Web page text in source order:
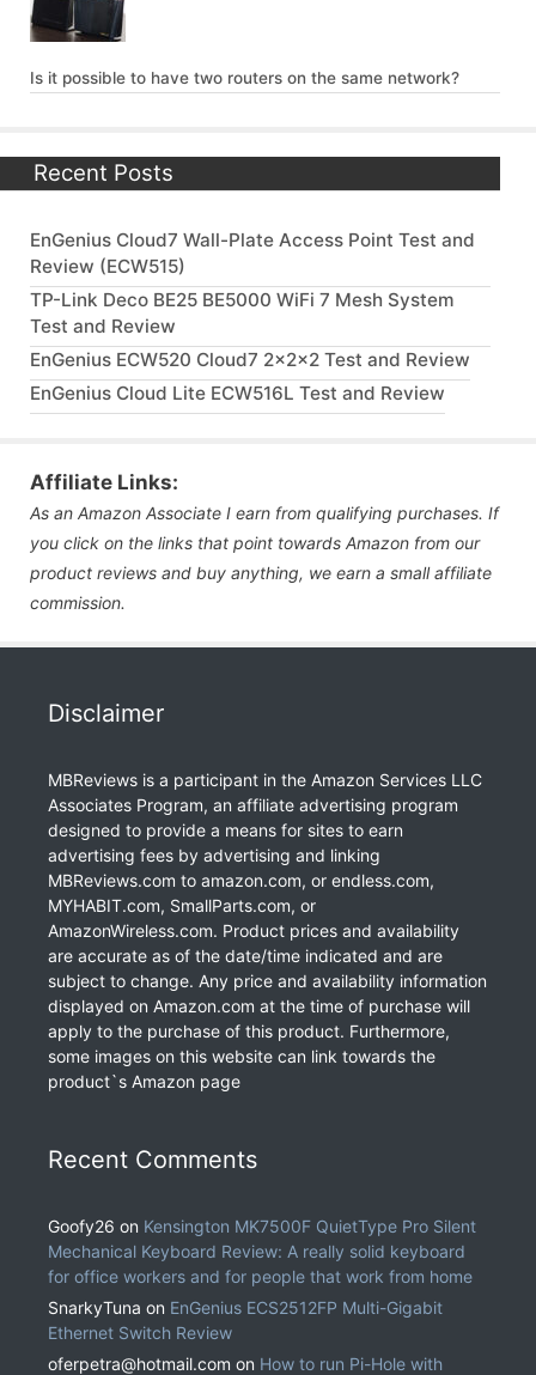
Is it possible to have two routers on the same network?
Recent Posts
EnGenius Cloud7 Wall-Plate Access Point Test and
Review (ECW515)
TP-Link Deco BE25 BE5000 WiFi 7 Mesh System
Test and Review
EnGenius ECW520 Cloud7 2x2x2 Test and Review
EnGenius Cloud Lite ECW516L Test and Review
Affiliate Links:
As an Amazon Associate I earn from qualifying purchases. If
you click on the links that point towards Amazon from our
product reviews and buy anything, we earn a small affiliate
commission.
Disclaimer
MBReviews is a participant in the Amazon Services LLC
Associates Program, an affiliate advertising program
designed to provide a means for sites to earn
advertising fees by advertising and linking
MBReviews.com to amazon.com, or endless.com,
MYHABIT.com, SmallParts.com, or
AmazonWireless.com. Product prices and availability
are accurate as of the date/time indicated and are
subject to change. Any price and availability information
displayed on Amazon.com at the time of purchase will
apply to the purchase of this product. Furthermore,
some images on this website can link towards the
product`s Amazon page
Recent Comments
Goofy26 on Kensington MK7500F QuietType Pro Silent
Mechanical Keyboard Review: A really solid keyboard
for office workers and for people that work from home
SnarkyTuna on EnGenius ECS2512FP Multi-Gigabit
Ethernet Switch Review
oferpetra@hotmail.com on How to run Pi-Hole with